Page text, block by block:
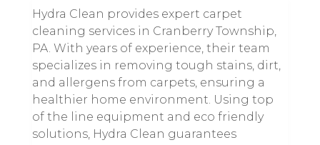
Hydra Clean provides expert carpet
cleaning services in Cranberry Township,
PA. With years of experience, their team
specializes in removing tough stains, dirt,
and allergens from carpets, ensuring a
healthier home environment. Using top
of the line equipment and eco friendly
solutions, Hydra Clean guarantees